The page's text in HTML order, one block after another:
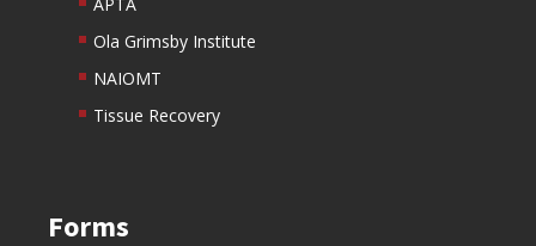
Ola Grimsby Institute
NAIOMT
Tissue Recovery
Forms